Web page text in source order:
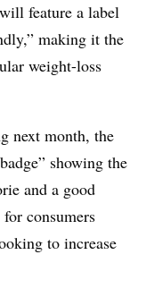
feature a label
making it the
weight-loss
next month, the
showing the
and a good
consumers
to increase